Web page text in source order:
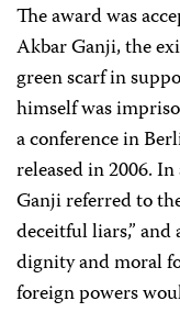
The award was
Akbar Ganji, the
green scarf in
himself was
a conference in
released in 2006.
Ganji referred to
deceitful liars,”
dignity and moral
foreign powers